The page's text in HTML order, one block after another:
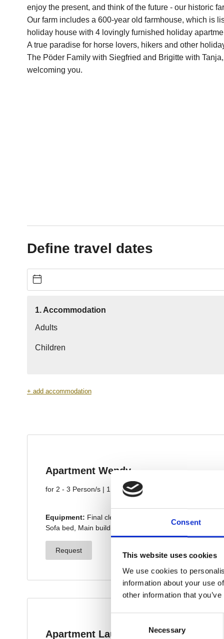
Consent
This website uses cookies
We use cookies to
information about your use
other information that
Selection
Necessary